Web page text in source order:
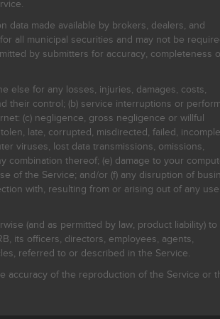
data made available by brokers, dealers, and
all municipal securities and may not be
by submitters for accuracy, completeness
else for any losses, injuries, damages, costs,
their control; (b) service interruptions or
(c) negligence, gross negligence or willful
late, corrupted, misdirected, failed,
viruses, lost data transmissions, omissions,
thereof; (e) damage to your
of the Service; and/or (f) any disruption of
with, resulting from or arising out of any
(and as permitted by law, product liability) to
its officers, directors, employees, agents,
referred to or described in the Service.
accuracy of the reproduction of the Service or